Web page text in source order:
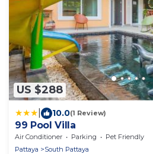
US $288
10.0(1 Review)
99 Pool Villa
Air Conditioner Parking
Pet Friendly
Pattaya
South Pattaya